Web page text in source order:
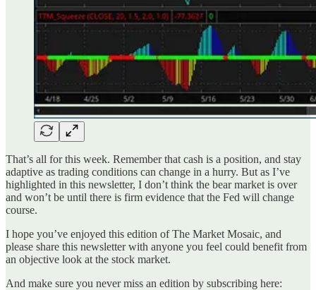
That’s all for this week. Remember that cash is a position, and stay
adaptive as trading conditions can change in a hurry. But as I’ve
highlighted in this newsletter, I don’t think the bear market is over
and won’t be until there is firm evidence that the Fed will change
course.
I hope you’ve enjoyed this edition of The Market Mosaic, and
please share this newsletter with anyone you feel could benefit from
an objective look at the stock market.
And make sure you never miss an edition by subscribing here: